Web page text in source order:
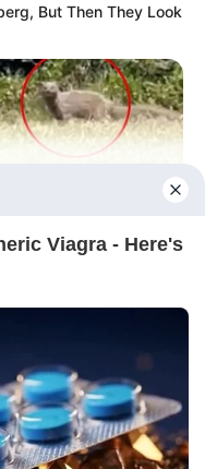
But Then They Look